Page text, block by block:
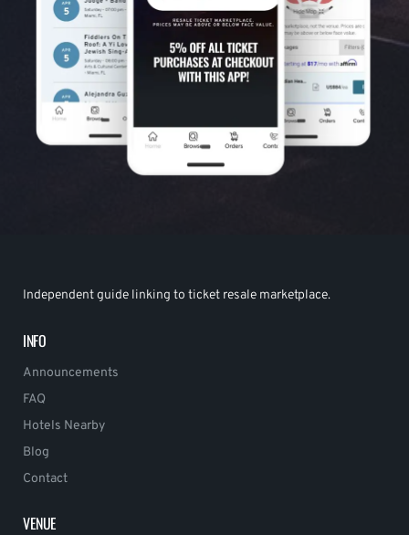
Independent guide linking to ticket resale marketplace.
INFO
Announcements
FAQ
Hotels Nearby
Blog
Contact
VENUE